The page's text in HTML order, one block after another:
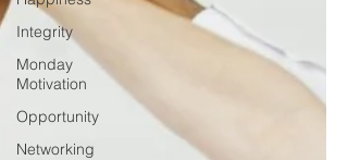
Integrity
Monday
Motivation
Opportunity
Networking